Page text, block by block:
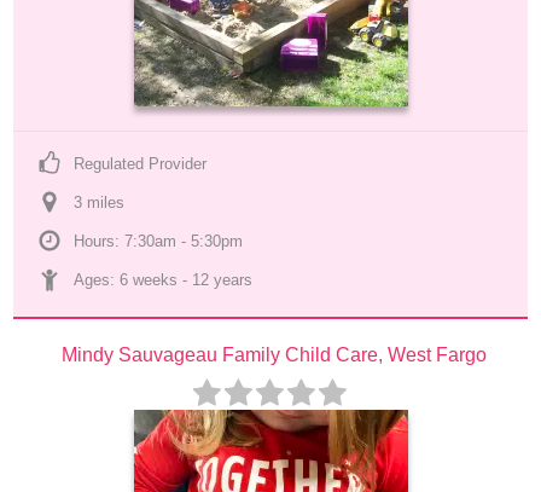
Regulated Provider
3 miles
Hours: 7:30am - 5:30pm
Ages: 6 weeks - 12 years
Mindy Sauvageau Family Child Care, West Fargo